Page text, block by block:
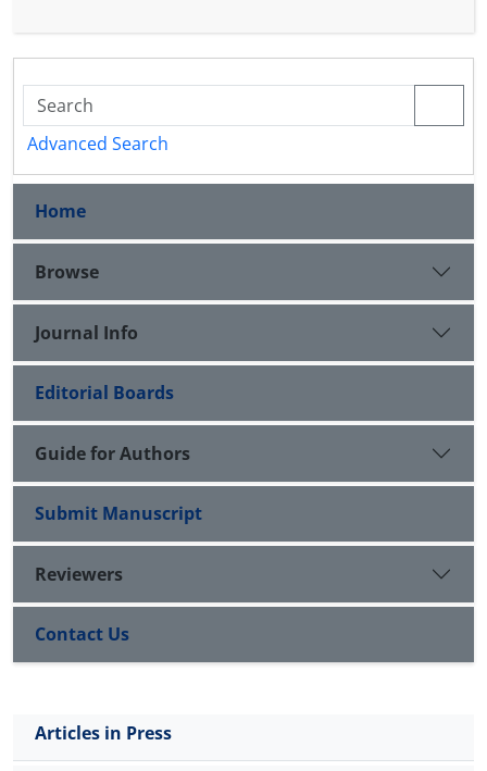
Advanced Search
Home
Browse
Journal Info
Editorial Boards
Guide for Authors
Submit Manuscript
Reviewers
Contact Us
Articles in Press